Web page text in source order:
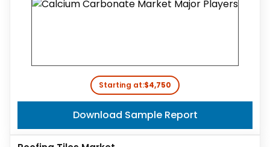
Starting at:$4,750
Download Sample Report